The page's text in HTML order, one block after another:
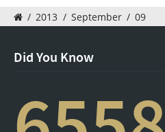
/ 2013 / September / 09
Did You Know